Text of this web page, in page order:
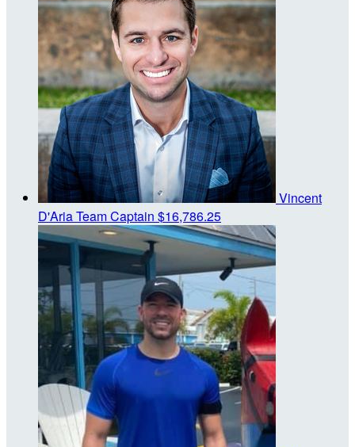
Vincent
D'AriaTeam Captain $16,786.25